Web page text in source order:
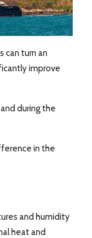
can turn an
improve
during the
in the
and humidity
heat and